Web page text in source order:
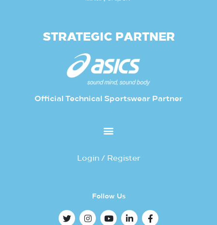
STRATEGIC PARTNER
Official Technical Sportswear Partner
Login / Register
Follow Us